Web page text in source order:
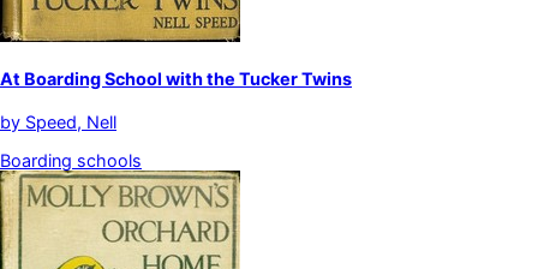
At Boarding School with the Tucker Twins
by Speed, Nell
Boarding schools